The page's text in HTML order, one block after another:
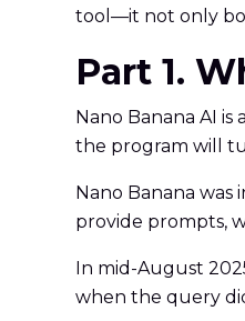
tool—it not only
Part 1.
Nano Banana AI
the program will
Nano Banana
provide prompts,
In mid-August
when the query